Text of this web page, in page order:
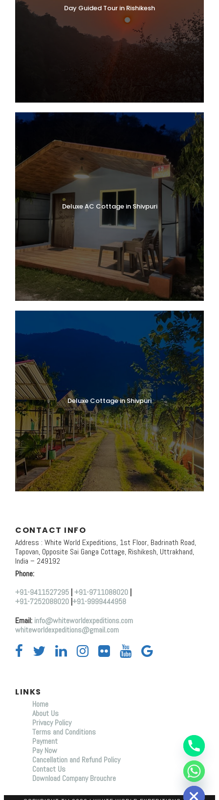
Day Guided Tour in Rishikesh
Deluxe AC Cottage in Shivpuri
Deluxe Cottage in Shivpuri
CONTACT INFO
Address : White World Expeditions, 1st Floor, Badrinath Road,
Tapovan, Opposite Sai Ganga Cottage, Rishikesh, Uttrakhand,
India – 249192
Phone:
+91-9411527295 +91-9711088020
+91-7252088020 +91-9999444958
Email: info@whiteworldexpeditions.com
whiteworldexpeditions@gmail.com
LINKS
Home
About Us
Privacy Policy
Terms and Conditions
Payment
Pay Now
Cancellation and Refund Policy
Contact Us
Download Company Brouchre
H
I
D
E
C
H